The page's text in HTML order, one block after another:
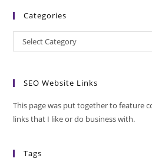
Categories
Categories
Select Category
SEO Website Links
This page was put together to feature
links that I like or do business with.
Tags